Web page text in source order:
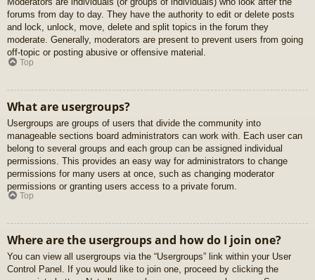
forums from day to day. They have the authority to edit or delete posts
and lock, unlock, move, delete and split topics in the forum they
moderate. Generally, moderators are present to prevent users from going
off-topic or posting abusive or offensive material.
Top
What are usergroups?
Usergroups are groups of users that divide the community into
manageable sections board administrators can work with. Each user can
belong to several groups and each group can be assigned individual
permissions. This provides an easy way for administrators to change
permissions for many users at once, such as changing moderator
permissions or granting users access to a private forum.
Top
Where are the usergroups and how do I join one?
You can view all usergroups via the “Usergroups” link within your User
Control Panel. If you would like to join one, proceed by clicking the